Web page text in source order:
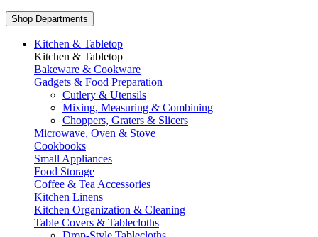
Shop Departments
Kitchen & Tabletop
Kitchen & Tabletop
Bakeware & Cookware
Gadgets & Food Preparation
Cutlery & Utensils
Mixing, Measuring & Combining
Choppers, Graters & Slicers
Microwave, Oven & Stove
Cookbooks
Small Appliances
Food Storage
Coffee & Tea Accessories
Kitchen Linens
Kitchen Organization & Cleaning
Table Covers & Tablecloths